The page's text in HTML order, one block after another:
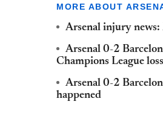
MORE ABOUT
Arsenal injury
Arsenal 0-2
Champions League loss
Arsenal 0-2
happened